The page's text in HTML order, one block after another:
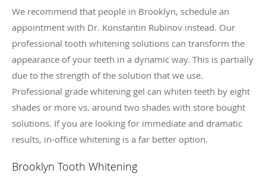
We recommend that people in Brooklyn, schedule an
appointment with Dr. Konstantin Rubinov instead. Our
professional tooth whitening solutions can transform the
appearance of your teeth in a dynamic way. This is partially
due to the strength of the solution that we use.
Professional grade whitening gel can whiten teeth by eight
shades or more vs. around two shades with store bought
solutions. If you are looking for immediate and dramatic
results, in-office whitening is a far better option.
Brooklyn Tooth Whitening